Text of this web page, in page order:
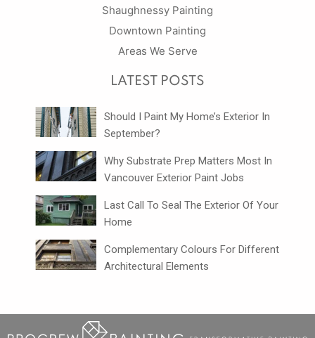
Shaughnessy Painting
Downtown Painting
Areas We Serve
LATEST POSTS
Should I Paint My Home’s Exterior In
September?
Why Substrate Prep Matters Most In
Vancouver Exterior Paint Jobs
Last Call To Seal The Exterior Of Your
Home
Complementary Colours For Different
Architectural Elements